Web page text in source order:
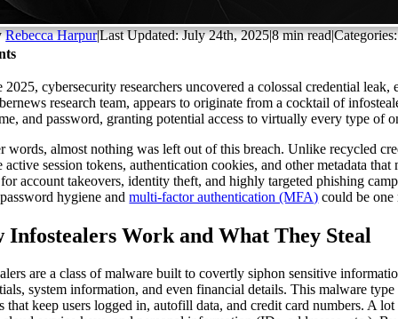
Rebecca Harpur|Last Updated: July 24th, 2025|8 min read|
2025, cybersecurity researchers uncovered a colossal credential
research team, appears to originate from a cocktail of
and password, granting potential access to virtually every type
words, almost nothing was left out of this breach. Unlike recycled
active session tokens, authentication cookies, and other metadata
for account takeovers, identity theft, and highly targeted phishing
hygiene andmulti-factor authentication (MFA) could be one
Infostealers Work and What They Steal
are a class of malware built to covertly siphon sensitive
system information, and even financial details. This malware
that keep users logged in, autofill data, and credit card numbers. A